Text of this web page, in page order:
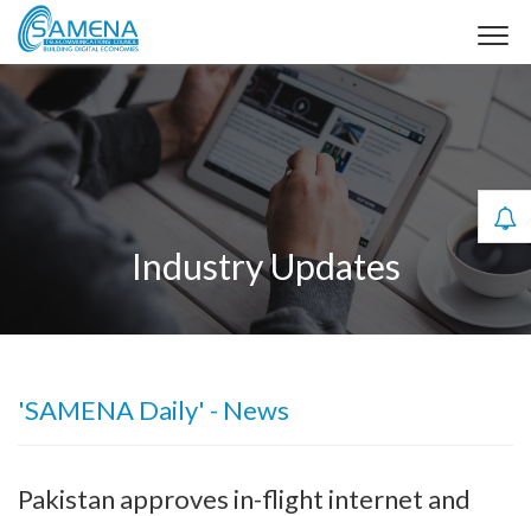
Industry Updates
'SAMENA Daily' - News
Pakistan approves in-flight internet and